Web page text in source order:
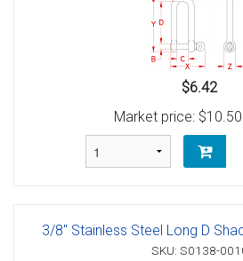
$6.42
Market price: $10.50
3/8" Stainless Steel Long D
SKU: S0138-